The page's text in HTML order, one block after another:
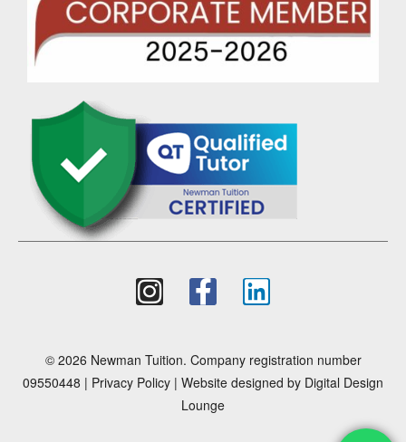
© 2026 Newman Tuition. Company registration number
09550448 | Privacy Policy | Website designed by Digital Design
Lounge